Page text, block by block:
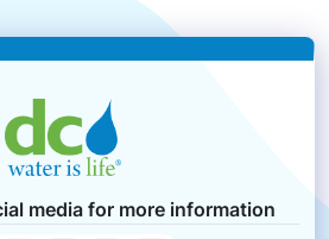
media for more information